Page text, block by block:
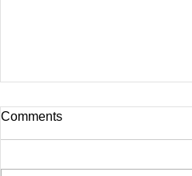
Comments